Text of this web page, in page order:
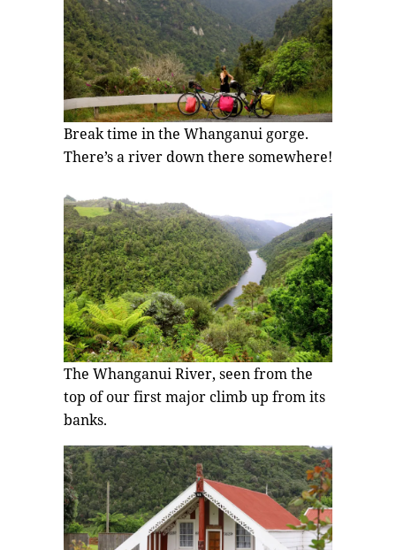
Break time in the Whanganui gorge.
There’s a river down there somewhere!
The Whanganui River, seen from the
top of our first major climb up from its
banks.